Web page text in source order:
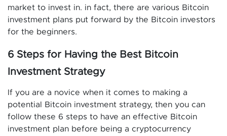
market to invest in. in fact, there are various Bitcoin
investment plans put forward by the Bitcoin investors
for the beginners.
6 Steps for Having the Best Bitcoin
Investment Strategy
If you are a novice when it comes to making a
potential Bitcoin investment strategy, then you can
follow these 6 steps to have an effective Bitcoin
investment plan before being a cryptocurrency